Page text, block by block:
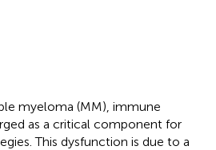
myeloma (MM), immune
as a critical component for
This dysfunction is due to a